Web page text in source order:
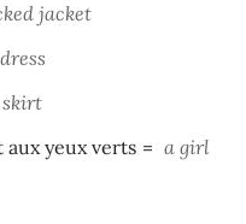
jacket
aux yeux verts = a girl